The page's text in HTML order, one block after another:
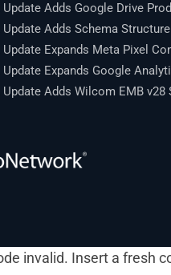
Adds Google Drive
Adds Schema
Expands Meta Pixel
Expands Google
Adds Wilcom EMB v28
invalid. Insert a fresh